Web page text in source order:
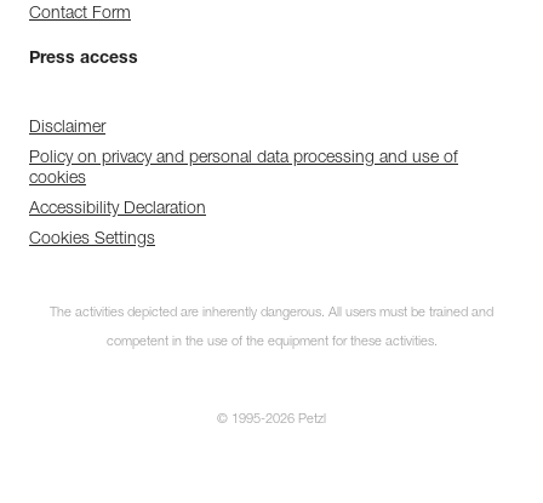
Contact Form
Press access
Disclaimer
Policy on privacy and personal data processing and use of
cookies
Accessibility Declaration
Cookies Settings
The activities depicted are inherently dangerous. All users must be trained and
competent in the use of the equipment for these activities.
© 1995-2026 Petzl